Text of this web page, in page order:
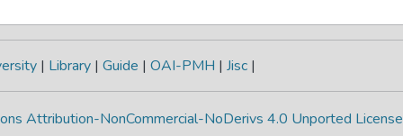
| Library | Guide | OAI-PMH | Jisc |
Attribution-NonCommercial-NoDerivs 4.0 Unported License